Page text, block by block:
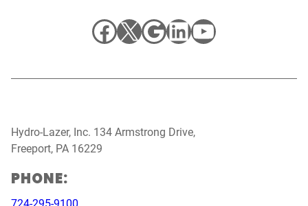
Facebook
X Google
LinkedIn
YouTube
Hydro-Lazer, Inc. 134 Armstrong Drive,
Freeport, PA 16229
PHONE:
724-295-9100